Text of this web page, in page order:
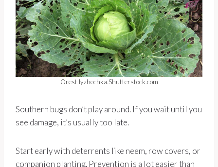
Orest lyzhechka.Shutterstock.com
Southern bugs don’t play around. If you wait until you
see damage, it’s usually too late.
Start early with deterrents like neem, row covers, or
companion planting. Prevention is a lot easier than